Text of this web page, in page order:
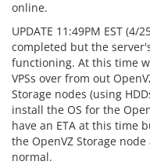
online.
UPDATE 11:49PM EST
completed but the
functioning. At this time
VPSs over from out
Storage nodes (using
install the OS for the
have an ETA at this time
the OpenVZ Storage
normal.